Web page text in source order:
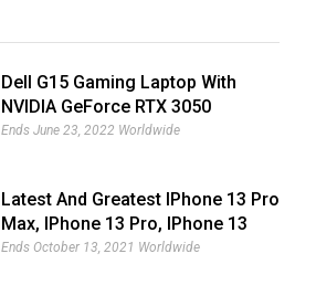
Dell G15 Gaming Laptop With
NVIDIA GeForce RTX 3050
Giveaway
Ends June 23, 2022 Worldwide
Latest And Greatest IPhone 13 Pro
Max, IPhone 13 Pro, IPhone 13
And IPhone 13 Mini Giveaway
Ends October 13, 2021 Worldwide